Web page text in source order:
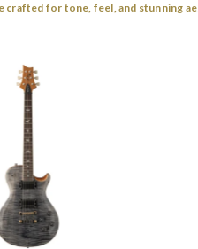
crafted for tone, feel, and stunning